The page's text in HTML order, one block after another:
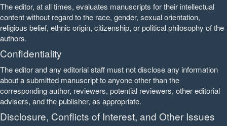
The editor, at all times, evaluates manuscripts for their intellectual
content without regard to the race, gender, sexual orientation,
religious belief, ethnic origin, citizenship, or political philosophy of the
authors.
Confidentiality
The editor and any editorial staff must not disclose any information
about a submitted manuscript to anyone other than the
corresponding author, reviewers, potential reviewers, other editorial
advisers, and the publisher, as appropriate.
Disclosure, Conflicts of Interest, and Other Issues